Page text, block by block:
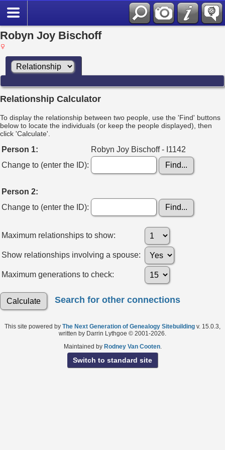
Robyn Joy Bischoff
Relationship Calculator
To display the relationship between two people, use the 'Find' buttons
below to locate the individuals (or keep the people displayed), then
click 'Calculate'.
Person 1:
Robyn Joy Bischoff - I1142
Change to (enter the ID):
Person 2:
Change to (enter the ID):
Maximum relationships to show:
Show relationships involving a spouse:
Maximum generations to check:
Search for other connections
This site powered by The Next Generation of Genealogy Sitebuilding v. 15.0.3,
written by Darrin Lythgoe © 2001-2026.
Maintained by Rodney Van Cooten.
Switch to standard site